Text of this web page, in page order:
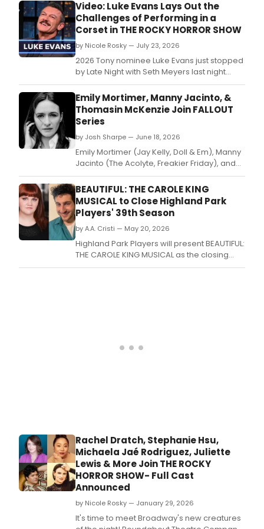
Video: Luke Evans Lays Out the
Challenges of Performing in a
Corset in THE ROCKY HORROR SHOW
by Nicole Rosky — July 23, 2026
2026 Tony nominee Luke Evans just stopped
by Late Night with Seth Meyers last night
to talk about wearing stilettos and a corset
in his Broadway debut for The Rocky Horror
Show.
Emily Mortimer, Manny Jacinto, &
Thomasin McKenzie Join FALLOUT
Series
by Josh Sharpe — June 18, 2026
Emily Mortimer (Jay Kelly, Doll & Em), Manny
Jacinto (The Acolyte, Freakier Friday), and
Thomasin McKenzie (Eileen, Jojo Rabbit)
have joined the cast of Season Three of
Prime Video's Fallout.
BEAUTIFUL: THE CAROLE KING
MUSICAL to Close Highland Park
Players' 39th Season
by A.A. Cristi — May 20, 2026
Highland Park Players will present BEAUTIFUL:
THE CAROLE KING MUSICAL as the closing
production of their 39th season, bringing the
Rachel Dratch, Stephanie Hsu,
Michaela Jaé Rodriguez, Juliette
Lewis & More Join THE ROCKY
HORROR SHOW- Full Cast
Announced
by Nicole Rosky — January 29, 2026
It's time to meet Broadway's new creatures